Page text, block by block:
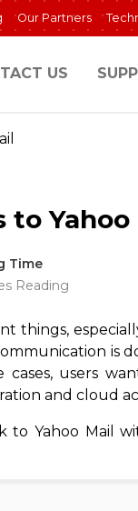
Our Partners
US
Yahoo
Time
Reading
things,
is
cases, users
and cloud
to Yahoo Mail